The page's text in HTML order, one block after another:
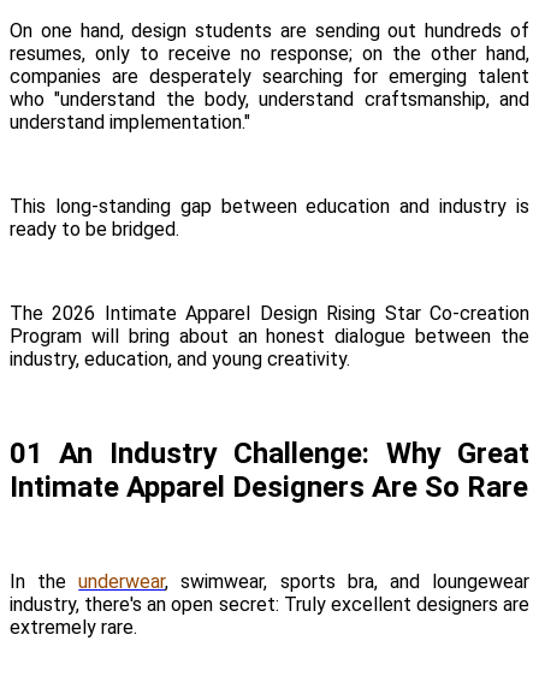
On one hand, design students are sending out hundreds of
resumes, only to receive no response; on the other hand,
companies are desperately searching for emerging talent
who "understand the body, understand craftsmanship, and
understand implementation."
This long-standing gap between education and industry is
ready to be bridged.
The 2026 Intimate Apparel Design Rising Star Co-creation
Program will bring about an honest dialogue between the
industry, education, and young creativity.
01 An Industry Challenge: Why Great
Intimate Apparel Designers Are So Rare
In theunderwear, swimwear, sports bra, and loungewear
industry, there's an open secret: Truly excellent designers are
extremely rare.